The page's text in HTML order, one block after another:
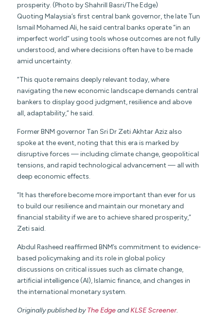
prosperity. (Photo by Shahrill Basri/The Edge)
Quoting Malaysia’s first central bank governor, the late Tun
Ismail Mohamed Ali, he said central banks operate “in an
imperfect world” using tools whose outcomes are not fully
understood, and where decisions often have to be made
amid uncertainty.
“This quote remains deeply relevant today, where
navigating the new economic landscape demands central
bankers to display good judgment, resilience and above
all, adaptability,” he said.
Former BNM governor Tan Sri Dr Zeti Akhtar Aziz also
spoke at the event, noting that this era is marked by
disruptive forces — including climate change, geopolitical
tensions, and rapid technological advancement — all with
deep economic effects.
“It has therefore become more important than ever for us
to build our resilience and maintain our monetary and
financial stability if we are to achieve shared prosperity,”
Zeti said.
Abdul Rasheed reaffirmed BNM’s commitment to evidence-
based policymaking and its role in global policy
discussions on critical issues such as climate change,
artificial intelligence (AI), Islamic finance, and changes in
the international monetary system.
Originally published byThe EdgeandKLSE Screener.